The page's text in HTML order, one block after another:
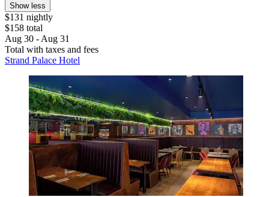
Show less
$131 nightly
$158 total
Aug 30 - Aug 31
Total with taxes and fees
Strand Palace Hotel